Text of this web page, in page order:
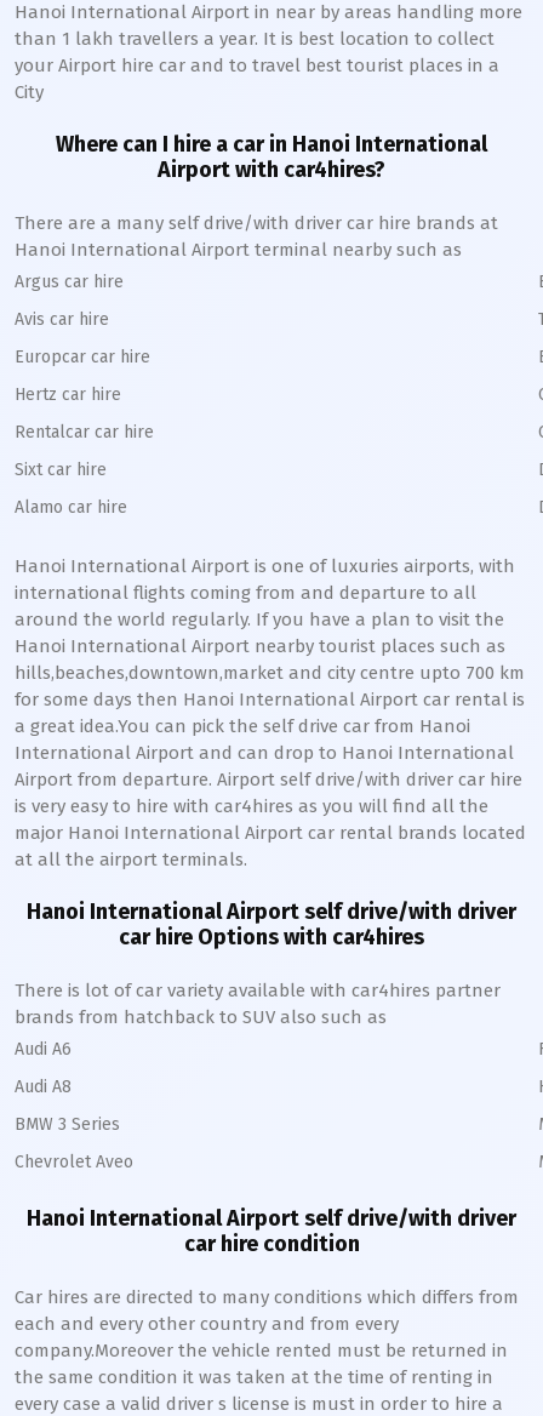
Hanoi International Airport in near by areas handling more
than 1 lakh travellers a year. It is best location to collect
your Airport hire car and to travel best tourist places in a
City
Where can I hire a car in Hanoi International
Airport with car4hires?
There are a many self drive/with driver car hire brands at
Hanoi International Airport terminal nearby such as
Argus car hire
Avis car hire
Europcar car hire
Hertz car hire
Rentalcar car hire
Sixt car hire
Alamo car hire
Hanoi International Airport is one of luxuries airports, with
international flights coming from and departure to all
around the world regularly. If you have a plan to visit the
Hanoi International Airport nearby tourist places such as
hills,beaches,downtown,market and city centre upto 700 km
for some days then Hanoi International Airport car rental is
a great idea.You can pick the self drive car from Hanoi
International Airport and can drop to Hanoi International
Airport from departure. Airport self drive/with driver car hire
is very easy to hire with car4hires as you will find all the
major Hanoi International Airport car rental brands located
at all the airport terminals.
Hanoi International Airport self drive/with driver
car hire Options with car4hires
There is lot of car variety available with car4hires partner
brands from hatchback to SUV also such as
Audi A6
Audi A8
BMW 3 Series
Chevrolet Aveo
Hanoi International Airport self drive/with driver
car hire condition
Car hires are directed to many conditions which differs from
each and every other country and from every
company.Moreover the vehicle rented must be returned in
the same condition it was taken at the time of renting in
every case a valid driver s license is must in order to hire a